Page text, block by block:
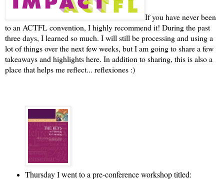
If you have never been
to an ACTFL convention, I highly recommend it! During the past
three days, I learned so much. I will still be processing and using a
lot of things over the next few weeks, but I am going to share a few
takeaways and highlights here. In addition to sharing, this is also a
place that helps me reflect... reflexiones :)